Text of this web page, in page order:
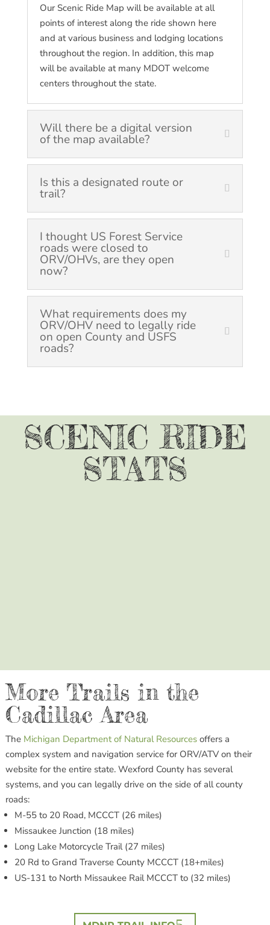
Our Scenic Ride Map will be available at all
points of interest along the ride shown here
and at various business and lodging locations
throughout the region. In addition, this map
will be available at many MDOT welcome
centers throughout the state.
Will there be a digital version
of the map available?
Is this a designated route or
trail?
I thought US Forest Service
roads were closed to
ORV/OHVs, are they open
now?
What requirements does my
ORV/OHV need to legally ride
on open County and USFS
roads?
SCENIC RIDE
STATS
More Trails in the
Cadillac Area
The Michigan Department of Natural Resourcesoffers a
complex system and navigation service for ORV/ATV on their
website for the entire state. Wexford County has several
systems, and you can legally drive on the side of all county
roads:
M-55 to 20 Road, MCCCT (26 miles)
Missaukee Junction (18 miles)
Long Lake Motorcycle Trail (27 miles)
20 Rd to Grand Traverse County MCCCT (18+miles)
US-131 to North Missaukee Rail MCCCT to (32 miles)